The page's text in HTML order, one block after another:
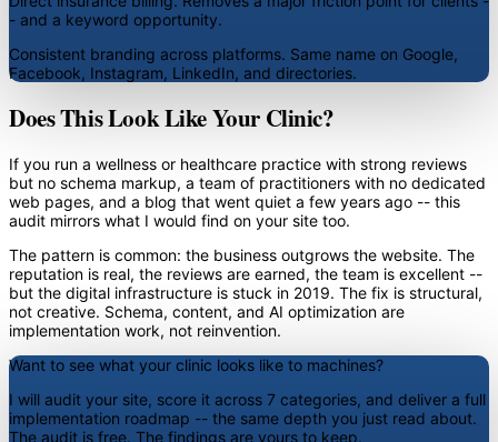
- and a keyword opportunity.
Consistent branding across platforms. Same name on Google,
Facebook, Instagram, LinkedIn, and directories.
Does This Look Like Your Clinic?
If you run a wellness or healthcare practice with strong reviews
but no schema markup, a team of practitioners with no dedicated
web pages, and a blog that went quiet a few years ago -- this
audit mirrors what I would find on your site too.
The pattern is common: the business outgrows the website. The
reputation is real, the reviews are earned, the team is excellent --
but the digital infrastructure is stuck in 2019. The fix is structural,
not creative. Schema, content, and AI optimization are
implementation work, not reinvention.
Want to see what your clinic looks like to machines?
I will audit your site, score it across 7 categories, and deliver a full
implementation roadmap -- the same depth you just read about.
The audit is free. The findings are yours to keep.